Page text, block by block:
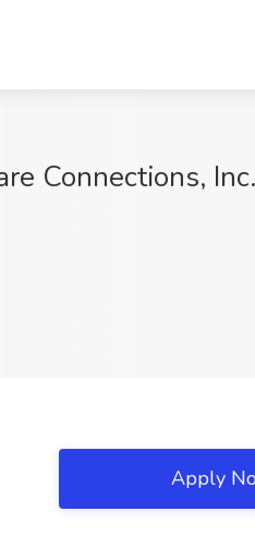
Connections,
Apply